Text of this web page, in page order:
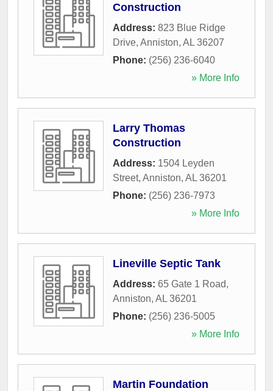
Construction
Address: 823 Blue Ridge
Drive, Anniston, AL 36207
Phone: (256) 236-6040
» More Info
Larry Thomas
Construction
Address: 1504 Leyden
Street, Anniston, AL 36201
Phone: (256) 236-7973
» More Info
Lineville Septic Tank
Address: 65 Gate 1 Road,
Anniston, AL 36201
Phone: (256) 236-5005
» More Info
Martin Foundation